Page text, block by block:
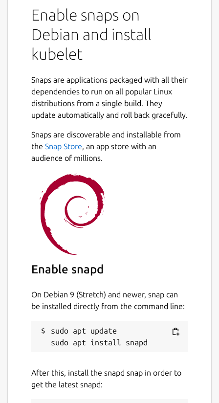
Enable snaps on
Debian and install
kubelet
Snaps are applications packaged with all their
dependencies to run on all popular Linux
distributions from a single build. They
update automatically and roll back gracefully.
Snaps are discoverable and installable from
the Snap Store, an app store with an
audience of millions.
Enable snapd
On Debian 9 (Stretch) and newer, snap can
be installed directly from the command line:
sudo apt update
After this, install the snapd snap in order to
get the latest snapd: